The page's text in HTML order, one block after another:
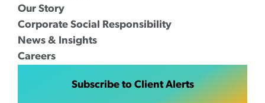
Our Story
Corporate Social Responsibility
News & Insights
Careers
Subscribe to Client Alerts